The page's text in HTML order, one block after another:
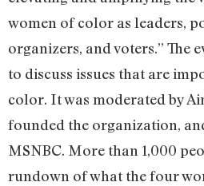
women of color as leaders,
organizers, and voters.” The
to discuss issues that are
color. It was moderated by
founded the organization,
MSNBC. More than 1,000
rundown of what the four